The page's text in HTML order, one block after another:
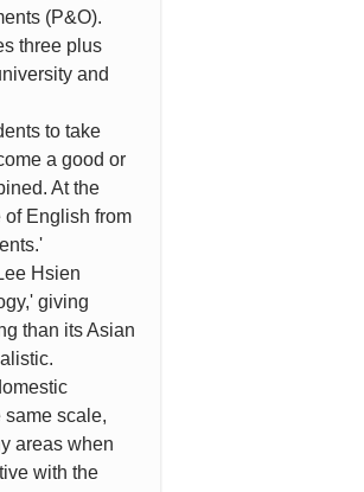
(P&O).
three plus
and
to take
a good or
At the
English from
Hsien
giving
than its Asian
scale,
areas when
with the